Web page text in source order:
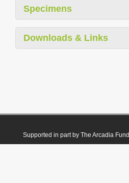
Specimens
Downloads & Links
Supported in part by The Arcadia Fund